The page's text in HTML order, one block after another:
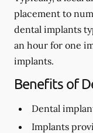
placement to
dental implants
an hour for one
implants.
Benefits of
Dental
Implants